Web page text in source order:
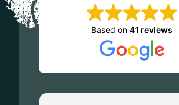
Based on 41 reviews